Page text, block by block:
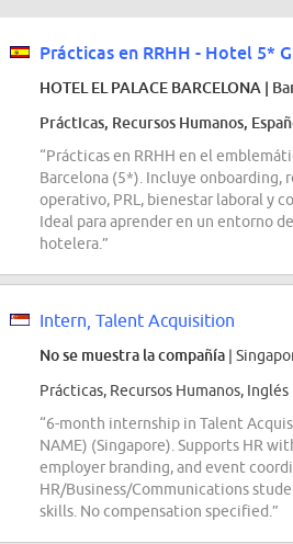
Prácticas en RRHH - Hotel 5*
HOTEL EL PALACE BARCELONA |
Prácticas, Recursos Humanos,
“Prácticas en RRHH en el
Barcelona (5*). Incluye onboarding,
operativo, PRL, bienestar laboral y
Ideal para aprender en un entorno
hotelera.”
Intern, Talent Acquisition
No se muestra la compañía |
Prácticas, Recursos Humanos, Inglés
“6-month internship in Talent
NAME) (Singapore). Supports HR
employer branding, and event
HR/Business/Communications
skills. No compensation specified.”